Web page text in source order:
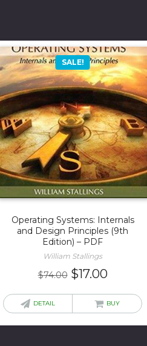
SALE!
Operating Systems: Internals
and Design Principles (9th
Edition) – PDF
William Stallings
$74.00 Original
was:
$17.00Current
is:
DETAIL BUY